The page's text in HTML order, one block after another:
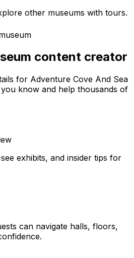
other museums with tours.
content creator
for Adventure Cove And Sea
know and help thousands of
exhibits, and insider tips for
can navigate halls, floors,